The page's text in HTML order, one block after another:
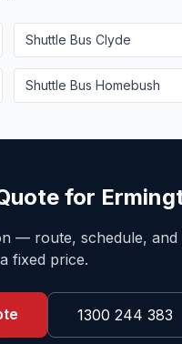
Shuttle Bus Clyde
Shuttle Bus Homebush
for
— route, schedule, and
fixed price.
1300 244 383